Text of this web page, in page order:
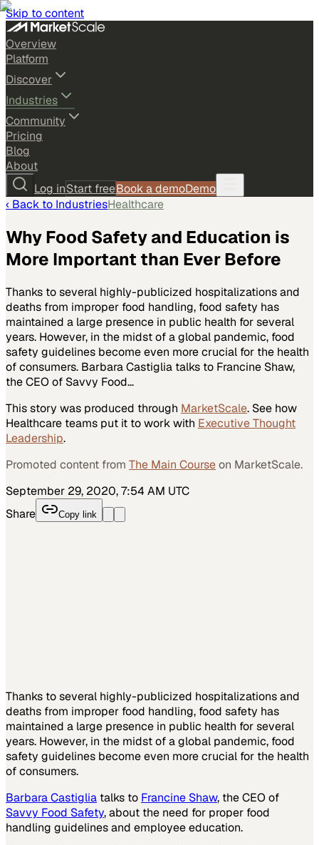
Skip to content
Overview
Platform
Discover
Industries
Community
Pricing
Blog
About
Log inStart freeBook a demoDemo
‹ Back to IndustriesHealthcare
Why Food Safety and Education is
More Important than Ever Before
Thanks to several highly-publicized hospitalizations and
deaths from improper food handling, food safety has
maintained a large presence in public health for several
years. However, in the midst of a global pandemic, food
safety guidelines become even more crucial for the health
of consumers. Barbara Castiglia talks to Francine Shaw,
the CEO of Savvy Food…
This story was produced through MarketScale. See how
Healthcare teams put it to work with Executive Thought
Leadership.
Promoted content from The Main Courseon MarketScale.
September 29, 2020, 7:54 AM UTC
Share
Copy link
Thanks to several highly-publicized hospitalizations and
deaths from improper food handling, food safety has
maintained a large presence in public health for several
years. However, in the midst of a global pandemic, food
safety guidelines become even more crucial for the health
of consumers.
Barbara Castiglia talks to Francine Shaw, the CEO of
Savvy Food Safety, about the need for proper food
handling guidelines and employee education.